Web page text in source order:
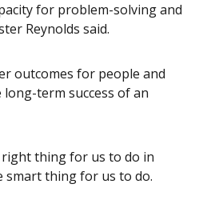
for problem-solving and
Reynolds said.
outcomes for people and
long-term success of an
thing for us to do in
smart thing for us to do.